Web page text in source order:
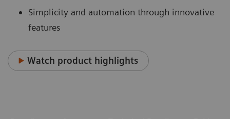
Simplicity and automation through innovative
features
Watch product highlights